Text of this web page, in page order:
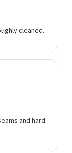
cleaned.
and hard-